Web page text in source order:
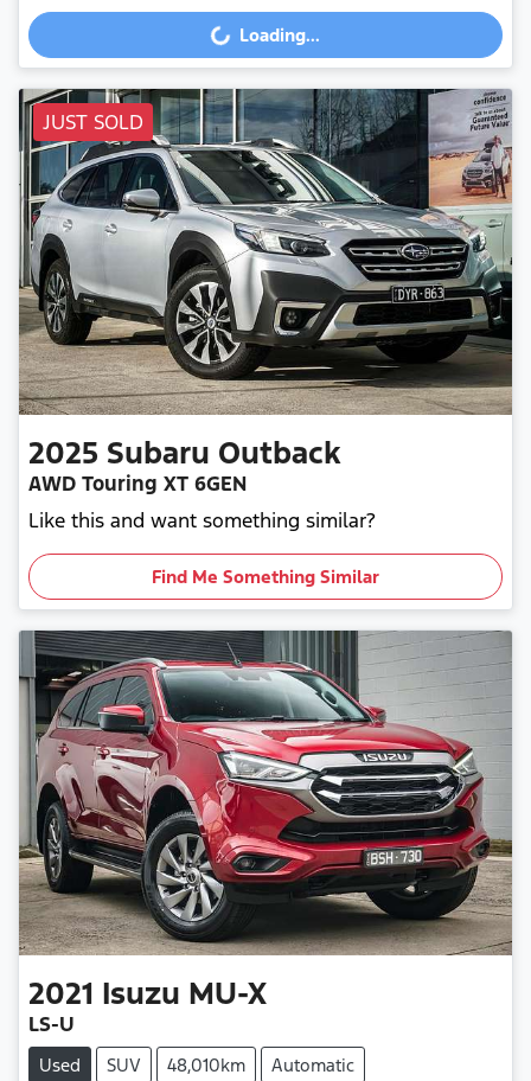
Loading...
Loading...
JUST SOLD
2025 Subaru Outback
AWD Touring XT 6GEN
Like this and want something similar?
Find Me Something Similar
2021 Isuzu MU-X
LS-U
Used SUV 48,010km
Automatic